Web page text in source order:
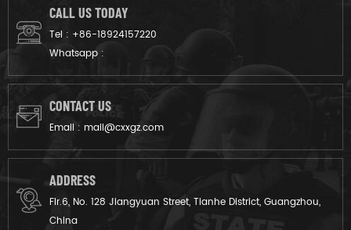
CALL US TODAY
Tel : +86-18924157220
Whatsapp :
CONTACT US
Email : mail@cxxgz.com
ADDRESS
Flr.6, No. 128 Jiangyuan Street, Tianhe District, Guangzhou,
China